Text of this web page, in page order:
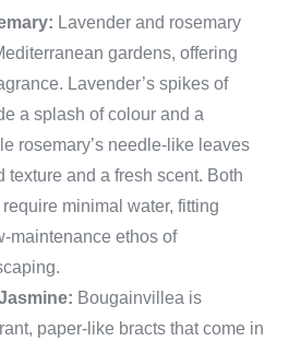
Lavender and rosemary
gardens, offering
Lavender’s spikes of
a splash of colour and a
rosemary’s needle-like leaves
texture and a fresh scent. Both
minimal water, fitting
maintenance ethos of
Bougainvillea is
paper-like bracts that come in